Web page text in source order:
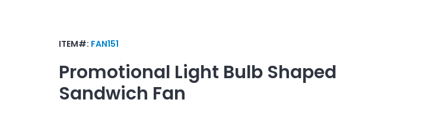
ITEM#: FAN151
Promotional Light Bulb Shaped
Sandwich Fan